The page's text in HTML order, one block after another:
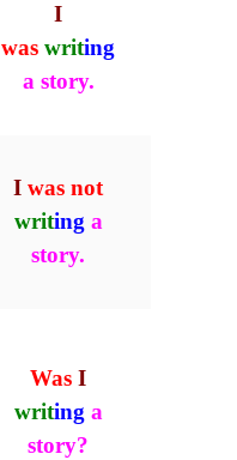
I
was writing
a story.
I was not
writing a
story.
Was I
writing a
story?